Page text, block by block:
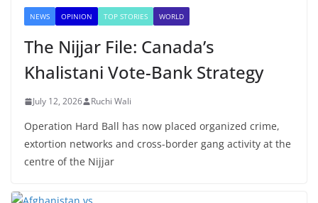
NEWS OPINION TOP STORIES WORLD
The Nijjar File: Canada’s
Khalistani Vote-Bank Strategy
July 12, 2026 Ruchi Wali
Operation Hard Ball has now placed organized crime,
extortion networks and cross-border gang activity at the
centre of the Nijjar